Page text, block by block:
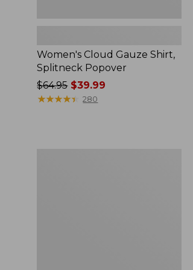
Women's Cloud Gauze Shirt,
Splitneck Popover
Price
was
$64.95$39.99
★★★★★
★★★★★ 280